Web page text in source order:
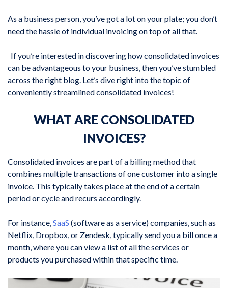
As a business person, you’ve got a lot on your plate; you don’t
need the hassle of individual invoicing on top of all that.
If you’re interested in discovering how consolidated invoices
can be advantageous to your business, then you’ve stumbled
across the right blog. Let’s dive right into the topic of
conveniently streamlined consolidated invoices!
WHAT ARE CONSOLIDATED
INVOICES?
Consolidated invoices are part of a billing method that
combines multiple transactions of one customer into a single
invoice. This typically takes place at the end of a certain
period or cycle and recurs accordingly.
For instance,SaaS (software as a service) companies, such as
Netflix, Dropbox, or Zendesk, typically send you a bill once a
month, where you can view a list of all the services or
products you purchased within that specific time.